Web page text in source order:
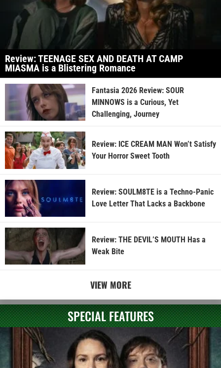
Review: TEENAGE SEX AND DEATH AT CAMP
MIASMA is a Blistering Romance
Fantasia 2026 Review: SOUR
MINNOWS is a Curious, Yet
Challenging, Journey
Review: ICE CREAM MAN Won’t Satisfy
Your Horror Sweet Tooth
Review: SOULM8TE is a Techno-Panic
Love Letter That Lacks a Backbone
Review: THE DEVIL’S MOUTH Has a
Weak Bite
VIEW MORE
SPECIAL FEATURES